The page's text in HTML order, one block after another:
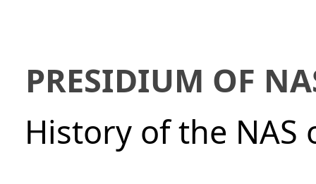
PRESIDIUM OF
History of the NAS